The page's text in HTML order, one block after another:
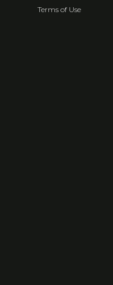
Terms of Use